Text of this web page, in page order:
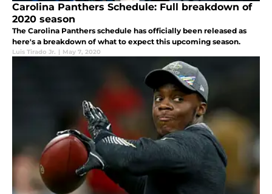
Carolina Panthers Schedule: Full breakdown of
2020 season
The Carolina Panthers schedule has officially been released as
here's a breakdown of what to expect this upcoming season.
Luis Tirado Jr. | May 7, 2020